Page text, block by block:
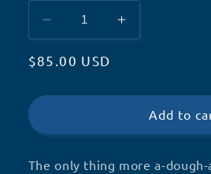
Decrease
quantity
for
Touch
Increase
quantity
Touch
Regular
$85.00 USD
Add to
The only thing more a-